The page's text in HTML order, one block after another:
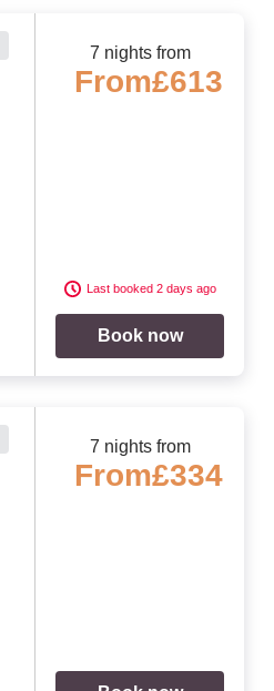
7 nights from
From£613
Last booked 2 days ago
Book now
7 nights from
From£334